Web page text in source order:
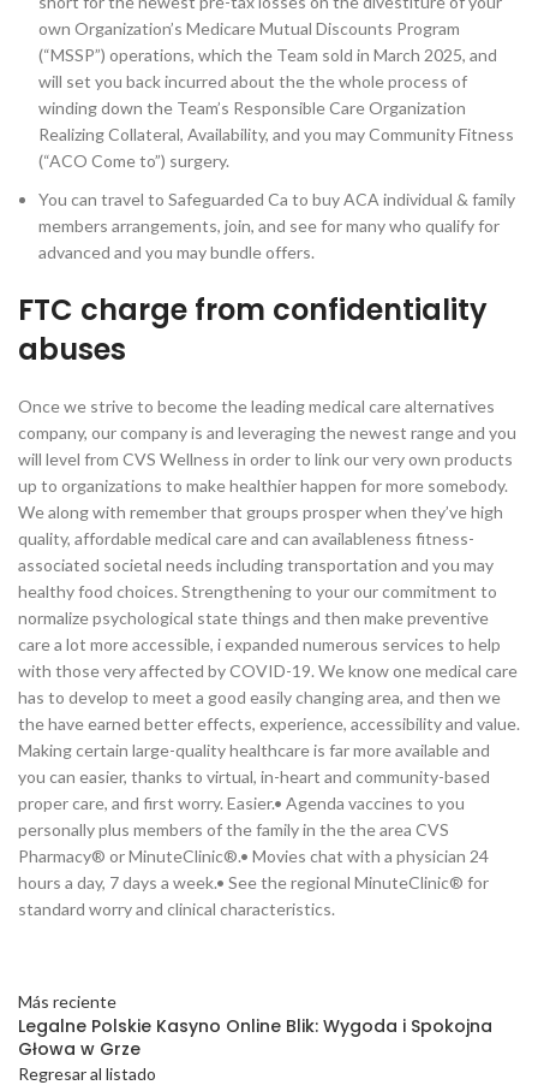
own Organization’s Medicare Mutual Discounts Program
(“MSSP”) operations, which the Team sold in March 2025, and
will set you back incurred about the the whole process of
winding down the Team’s Responsible Care Organization
Realizing Collateral, Availability, and you may Community Fitness
(“ACO Come to”) surgery.
You can travel to Safeguarded Ca to buy ACA individual & family
members arrangements, join, and see for many who qualify for
advanced and you may bundle offers.
FTC charge from confidentiality
abuses
Once we strive to become the leading medical care alternatives
company, our company is and leveraging the newest range and you
will level from CVS Wellness in order to link our very own products
up to organizations to make healthier happen for more somebody.
We along with remember that groups prosper when they’ve high
quality, affordable medical care and can availableness fitness-
associated societal needs including transportation and you may
healthy food choices. Strengthening to your our commitment to
normalize psychological state things and then make preventive
care a lot more accessible, i expanded numerous services to help
with those very affected by COVID-19. We know one medical care
has to develop to meet a good easily changing area, and then we
the have earned better effects, experience, accessibility and value.
Making certain large-quality healthcare is far more available and
you can easier, thanks to virtual, in-heart and community-based
proper care, and first worry. Easier.• Agenda vaccines to you
personally plus members of the family in the the area CVS
Pharmacy® or MinuteClinic®.• Movies chat with a physician 24
hours a day, 7 days a week.• See the regional MinuteClinic® for
standard worry and clinical characteristics.
Más reciente
Legalne Polskie Kasyno Online Blik: Wygoda i Spokojna
Głowa w Grze
Regresar al listado